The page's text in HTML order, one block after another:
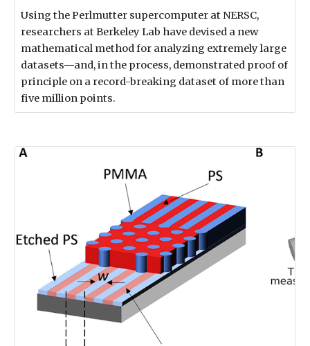
Using the Perlmutter supercomputer at NERSC,
researchers at Berkeley Lab have devised a new
mathematical method for analyzing extremely large
datasets—and, in the process, demonstrated proof of
principle on a record-breaking dataset of more than
five million points.